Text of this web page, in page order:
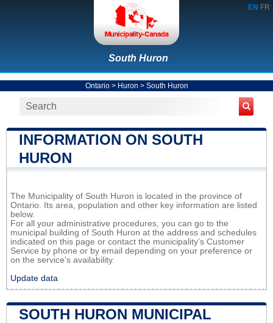
EN FR
South Huron
Ontario> Huron > South Huron
INFORMATION ON SOUTH
HURON
The Municipality of South Huron is located in the province of
Ontario. Its area, population and other key information are listed
below.
For all your administrative procedures, you can go to the
municipal building of South Huron at the address and schedules
indicated on this page or contact the municipality’s Customer
Service by phone or by email depending on your preference or
on the service's availability.
Update data
SOUTH HURON MUNICIPAL